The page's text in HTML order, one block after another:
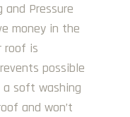
and Pressure
money in the
roof is
possible
a soft washing
and won’t